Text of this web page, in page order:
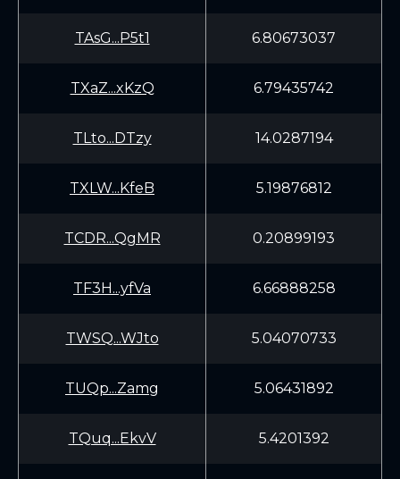
TAsG...P5t1 6.80673037
TXaZ...xKzQ 6.79435742
TLto...DTzy 14.0287194
TXLW...KfeB 5.19876812
TCDR...QgMR 0.20899193
TF3H...yfVa 6.66888258
TWSQ...WJto 5.04070733
TUQp...Zamg 5.06431892
TQuq...EkvV 5.4201392